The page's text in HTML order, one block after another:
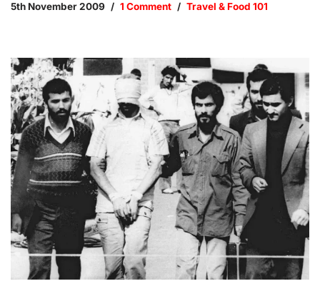
5th November 2009 1 Comment Travel & Food 101